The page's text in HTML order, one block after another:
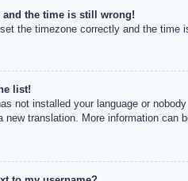
and the time is still wrong!
the timezone correctly and the
list!
not installed your language or
new translation. More information can